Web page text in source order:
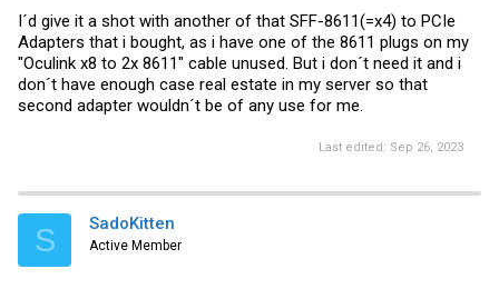
I´d give it a shot with another of that SFF-8611(=x4) to PCIe
Adapters that i bought, as i have one of the 8611 plugs on my
"Oculink x8 to 2x 8611" cable unused. But i don´t need it and i
don´t have enough case real estate in my server so that
second adapter wouldn´t be of any use for me.
Last edited: Sep 26, 2023
S SadoKitten
Active Member